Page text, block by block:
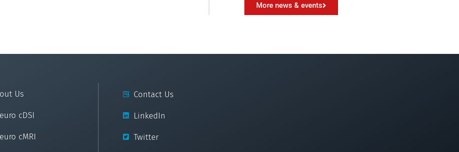
More news & events
Us
cDSI
cMRI
Contact Us
LinkedIn
Twitter